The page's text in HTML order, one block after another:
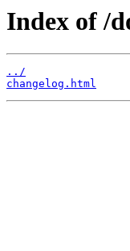
Index of /
../
changelog.html